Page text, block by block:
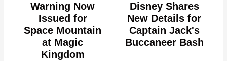
Warning Now
Issued for
Space Mountain
at Magic
Kingdom
Disney Shares
New Details for
Captain Jack's
Buccaneer Bash